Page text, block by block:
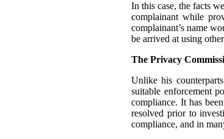
In this case, the facts
complainant while
complainant’s name
be arrived at using
The Privacy
Unlike his
suitable enforcement
compliance. It has
resolved prior to
compliance, and in